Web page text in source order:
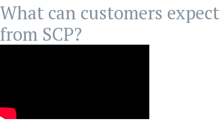
What can customers expect
from SCP?